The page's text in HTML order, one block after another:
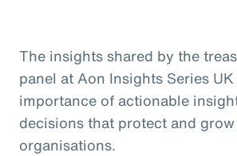
The insights shared by the
panel at Aon Insights Series
importance of actionable
decisions that protect and
organisations.